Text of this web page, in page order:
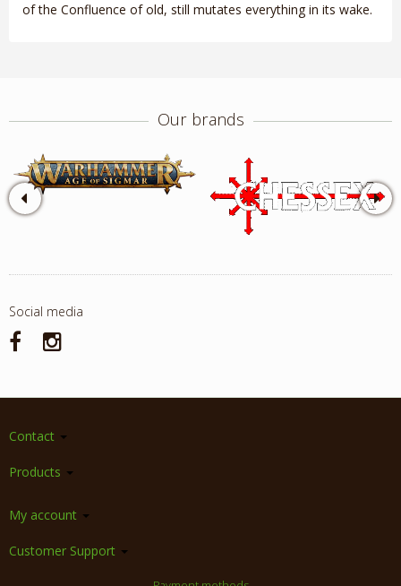
of the Confluence of old, still mutates everything in its wake.
Our brands
Social media
Contact
Products
My account
Customer Support